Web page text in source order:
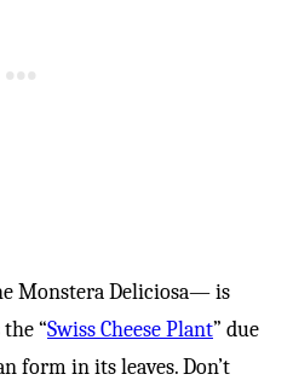
Monstera Deliciosa— is
“Swiss Cheese Plant” due
form in its leaves. Don’t